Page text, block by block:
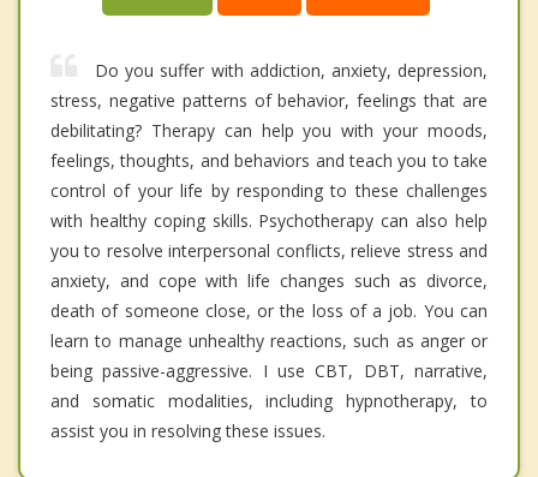
Do you suffer with addiction, anxiety, depression,
stress, negative patterns of behavior, feelings that are
debilitating? Therapy can help you with your moods,
feelings, thoughts, and behaviors and teach you to take
control of your life by responding to these challenges
with healthy coping skills. Psychotherapy can also help
you to resolve interpersonal conflicts, relieve stress and
anxiety, and cope with life changes such as divorce,
death of someone close, or the loss of a job. You can
learn to manage unhealthy reactions, such as anger or
being passive-aggressive. I use CBT, DBT, narrative,
and somatic modalities, including hypnotherapy, to
assist you in resolving these issues.